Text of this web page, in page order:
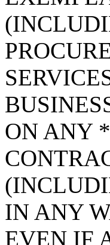
ON ANY
IN ANY
EVEN IF